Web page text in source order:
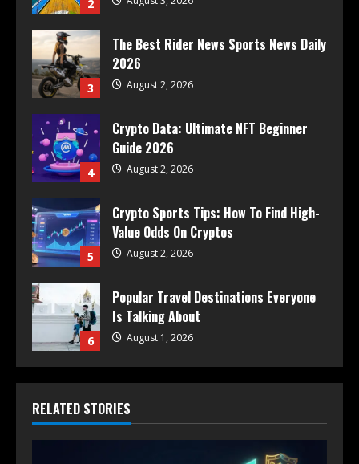
2
3
The Best Rider News Sports News Daily
2026
August 2, 2026
4
Crypto Data: Ultimate NFT Beginner
Guide 2026
August 2, 2026
5
Crypto Sports Tips: How To Find High-
Value Odds On Cryptos
August 2, 2026
6
Popular Travel Destinations Everyone
Is Talking About
August 1, 2026
RELATED STORIES